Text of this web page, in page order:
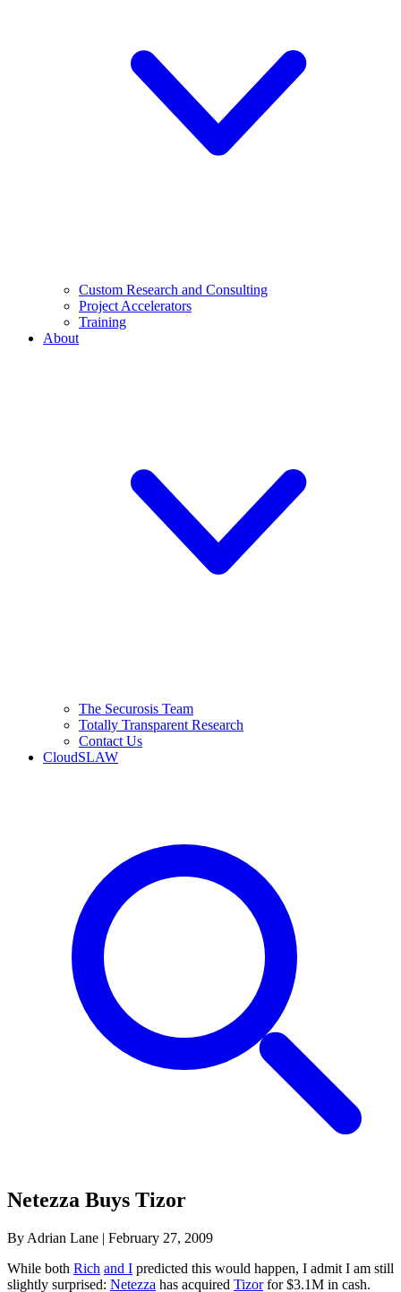
Custom Research and Consulting
Project Accelerators
Training
About
The Securosis Team
Totally Transparent Research
Contact Us
CloudSLAW
Netezza Buys Tizor
By Adrian Lane | February 27, 2009
While both Rich and I predicted this would happen, I admit I am still
slightly surprised: Netezza has acquired Tizorfor $3.1M in cash.